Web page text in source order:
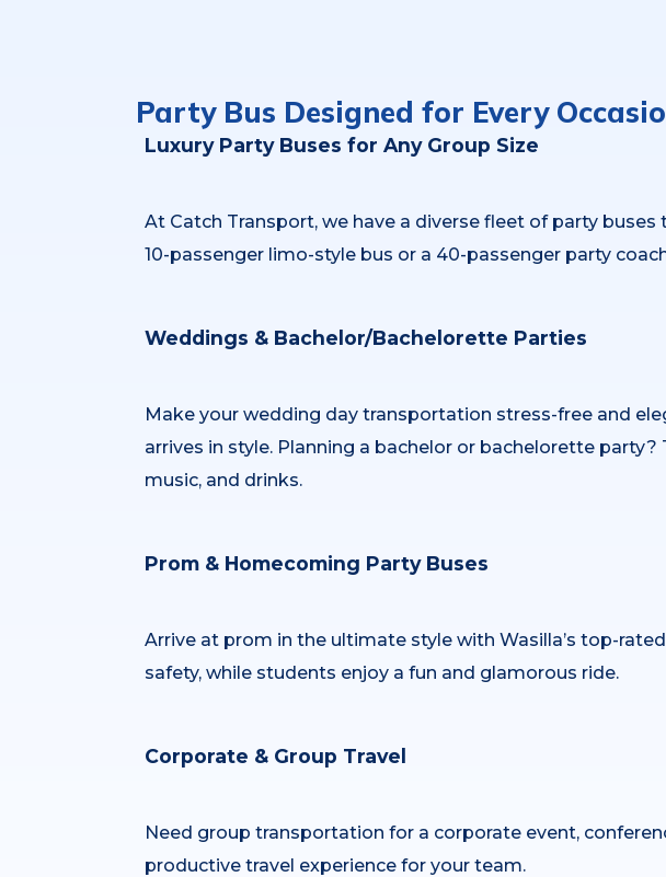
Party Bus Designed for Every
Luxury Party Buses for Any Group Size
At Catch Transport, we have a diverse fleet of party
10-passenger limo-style bus or a 40-passenger party
Weddings & Bachelor/Bachelorette Parties
Make your wedding day transportation stress-free and
arrives in style. Planning a bachelor or bachelorette
music, and drinks.
Prom & Homecoming Party Buses
Arrive at prom in the ultimate style with Wasilla’s top-
safety, while students enjoy a fun and glamorous ride.
Corporate & Group Travel
Need group transportation for a corporate event,
productive travel experience for your team.